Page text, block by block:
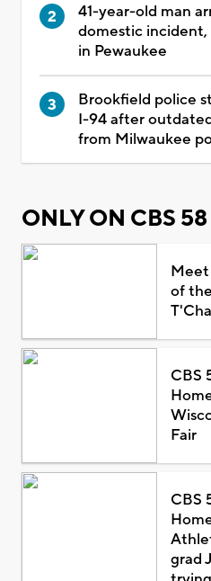
41-year-old man
domestic
in Pewaukee
Brookfield police
I-94 after
from Milwaukee
ONLY ON CBS 58
Meet
of
CBS
Fair
CBS
grad